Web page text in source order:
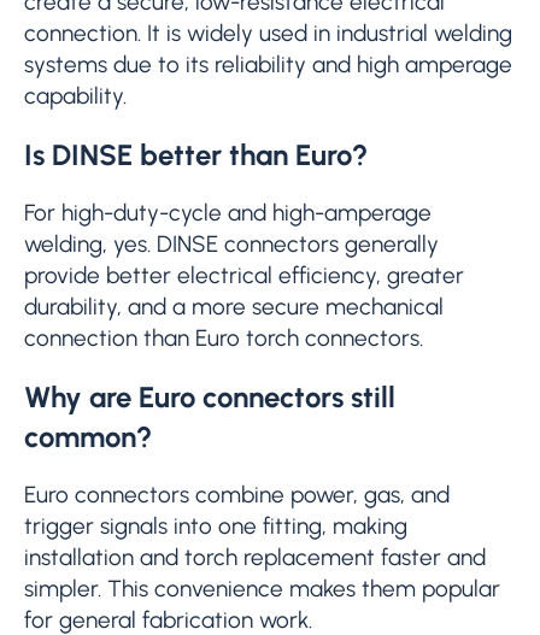
connection. It is widely used in industrial welding
systems due to its reliability and high amperage
capability.
Is DINSE better than Euro?
For high-duty-cycle and high-amperage
welding, yes. DINSE connectors generally
provide better electrical efficiency, greater
durability, and a more secure mechanical
connection than Euro torch connectors.
Why are Euro connectors still
common?
Euro connectors combine power, gas, and
trigger signals into one fitting, making
installation and torch replacement faster and
simpler. This convenience makes them popular
for general fabrication work.